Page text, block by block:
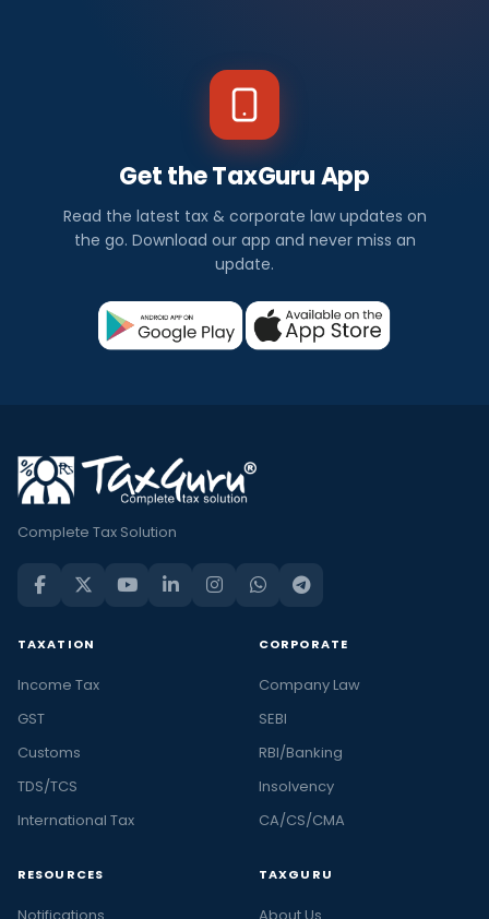
Get the TaxGuru App
Read the latest tax & corporate law updates on
the go. Download our app and never miss an
update.
Complete Tax Solution
TAXATION
Income Tax
GST
Customs
TDS/TCS
International Tax
CORPORATE
Company Law
SEBI
RBI/Banking
Insolvency
CA/CS/CMA
RESOURCES TAXGURU